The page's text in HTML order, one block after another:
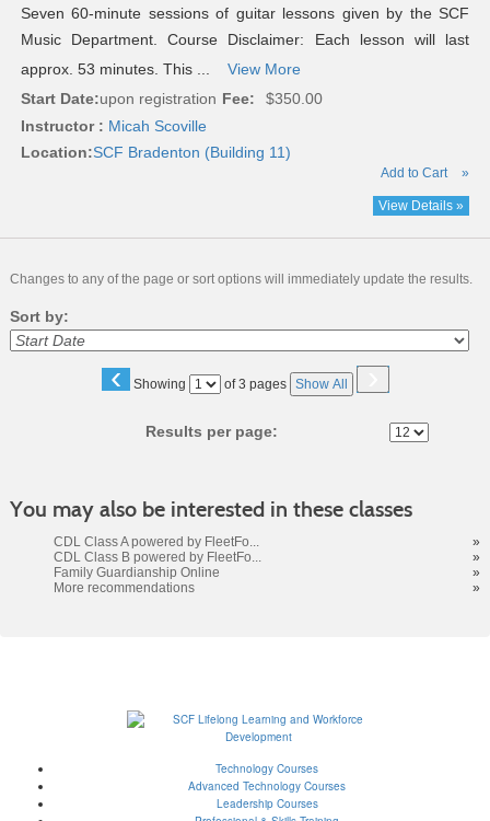
Seven 60-minute sessions of guitar lessons given by the SCF
Music Department. Course Disclaimer: Each lesson will last
approx. 53 minutes. This ...
View More
Start Date:upon registration Fee:
$350.00
Instructor : Micah Scoville
Location:SCF Bradenton (Building 11)
Add to Cart »
View Details »
Changes to any of the page or sort options will immediately update the results.
Sort by:
‹ Showing
Page of 3 pages Show All ›
Results per page:
You may also be interested in these classes
CDL Class A powered by FleetFo...
»
CDL Class B powered by FleetFo...
»
Family Guardianship Online
»
More recommendations
»
Technology Courses
Advanced Technology Courses
Leadership Courses